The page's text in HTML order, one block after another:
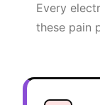
Every
these pain